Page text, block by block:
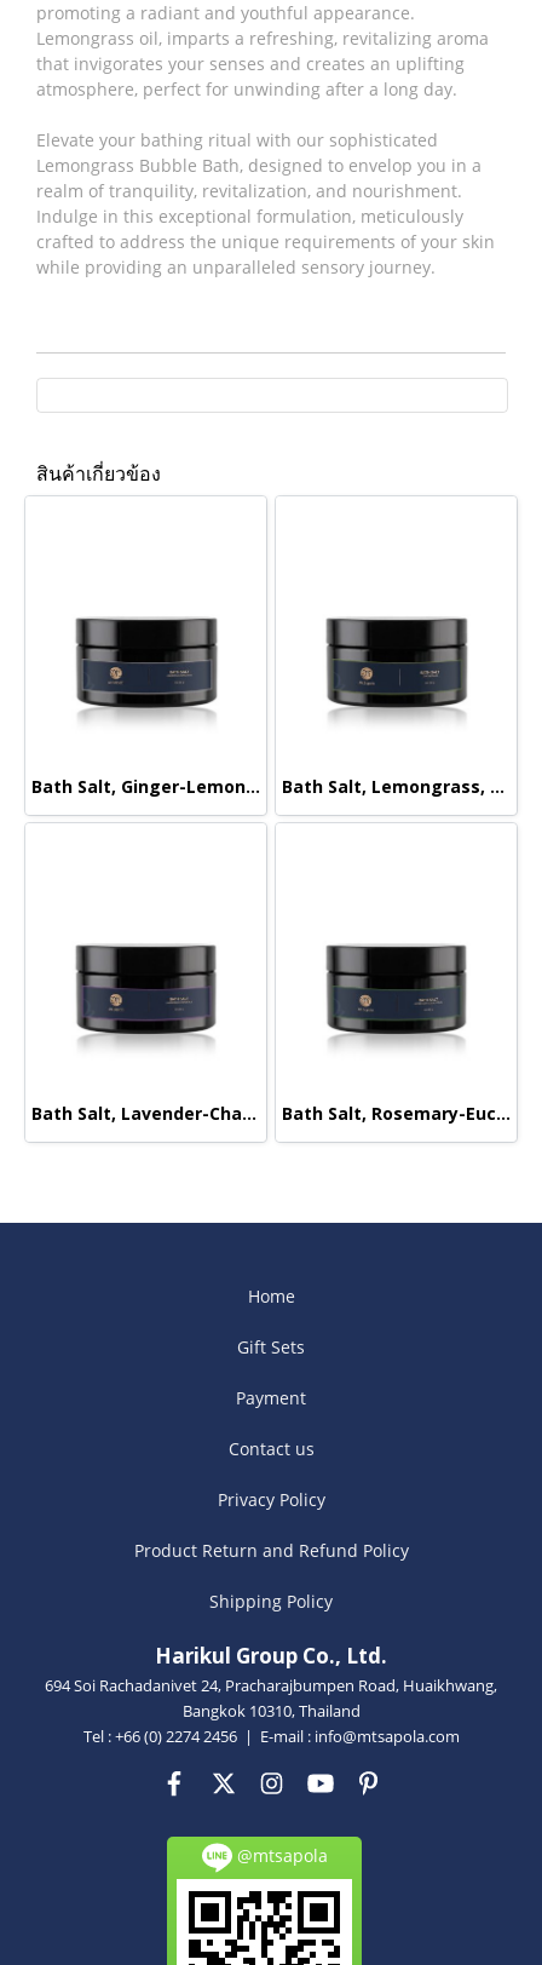
promoting a radiant and youthful appearance.
Lemongrass oil, imparts a refreshing, revitalizing aroma
that invigorates your senses and creates an uplifting
atmosphere, perfect for unwinding after a long day.
Elevate your bathing ritual with our sophisticated
Lemongrass Bubble Bath, designed to envelop you in a
realm of tranquility, revitalization, and nourishment.
Indulge in this exceptional formulation, meticulously
crafted to address the unique requirements of your skin
while providing an unparalleled sensory journey.
สินค้าเกี่ยวข้อง
Bath Salt, Ginger-Lemongrass, 220g. Bath Salt, Lemongrass, 220g.
Bath Salt, Lavender-Chamomile, 220g. Bath Salt, Rosemary-Eucalyptus, 220g.
Home
Gift Sets
Payment
Contact us
Privacy Policy
Product Return and Refund Policy
Shipping Policy
Harikul Group Co., Ltd.
694 Soi Rachadanivet 24, Pracharajbumpen Road, Huaikhwang,
Bangkok 10310, Thailand
Tel : +66 (0) 2274 2456 | E-mail : info@mtsapola.com
@mtsapola